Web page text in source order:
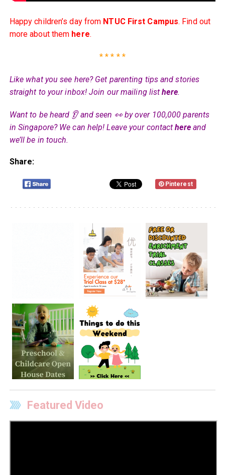
Happy children’s day from NTUC First Campus. Find out
more about them here.
* * * * *
Like what you see here? Get parenting tips and stories
straight to your inbox! Join our mailing listhere.
Want to be heard 👂 and seen 👀 by over 100,000 parents
in Singapore? We can help! Leave your contacthereand
we’ll be in touch.
Share:
Pinterest
Featured Video